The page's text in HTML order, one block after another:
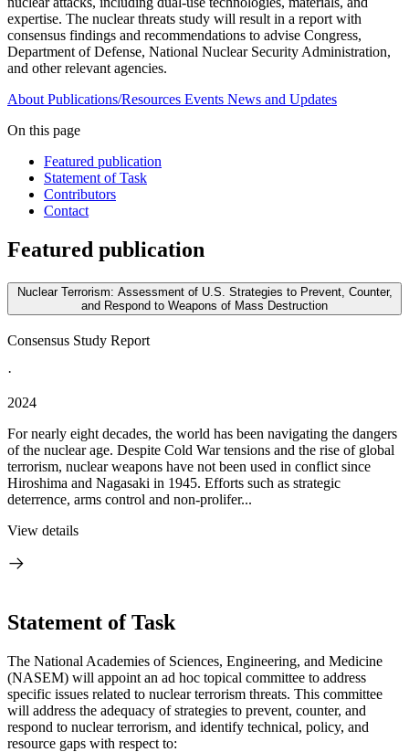
expertise. The nuclear threats study will result in a report with
consensus findings and recommendations to advise Congress,
Department of Defense, National Nuclear Security Administration,
and other relevant agencies.
About Publications/Resources Events News and Updates
On this page
Featured publication
Statement of Task
Contributors
Contact
Featured publication
Nuclear Terrorism: Assessment of U.S. Strategies to Prevent, Counter,
and Respond to Weapons of Mass Destruction
Consensus Study Report
·
2024
For nearly eight decades, the world has been navigating the dangers
of the nuclear age. Despite Cold War tensions and the rise of global
terrorism, nuclear weapons have not been used in conflict since
Hiroshima and Nagasaki in 1945. Efforts such as strategic
deterrence, arms control and non-prolifer...
View details
Statement of Task
The National Academies of Sciences, Engineering, and Medicine
(NASEM) will appoint an ad hoc topical committee to address
specific issues related to nuclear terrorism threats. This committee
will address the adequacy of strategies to prevent, counter, and
respond to nuclear terrorism, and identify technical, policy, and
resource gaps with respect to: